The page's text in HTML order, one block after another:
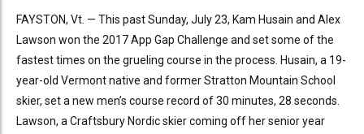
FAYSTON, Vt. — This past Sunday, July 23, Kam Husain and Alex
Lawson won the 2017 App Gap Challenge and set some of the
fastest times on the grueling course in the process. Husain, a 19-
year-old Vermont native and former Stratton Mountain School
skier, set a new men’s course record of 30 minutes, 28 seconds.
Lawson, a Craftsbury Nordic skier coming off her senior year